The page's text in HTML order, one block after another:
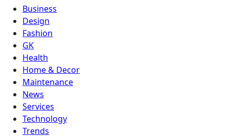
Business
Design
Fashion
GK
Health
Home & Decor
Maintenance
News
Services
Technology
Trends